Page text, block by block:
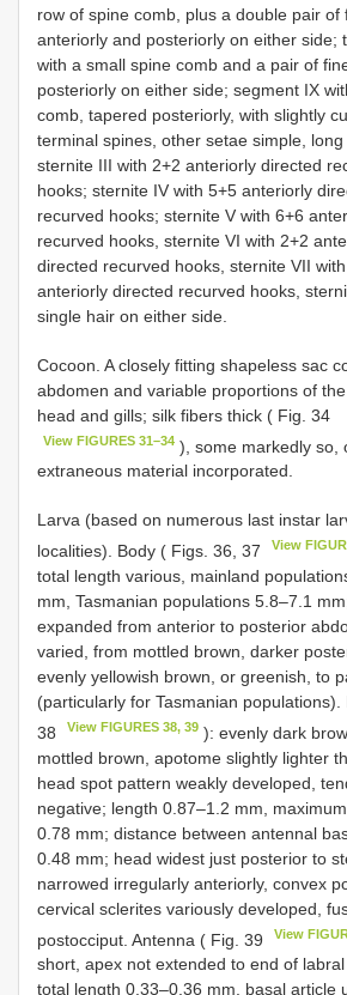
row of spine comb, plus a double pair of
anteriorly and posteriorly on either side;
with a small spine comb and a pair of
posteriorly on either side; segment IX
comb, tapered posteriorly, with slightly
terminal spines, other setae simple,
sternite III with 2+2 anteriorly directed
hooks; sternite IV with 5+5 anteriorly
recurved hooks; sternite V with 6+6
recurved hooks, sternite VI with 2+2
directed recurved hooks, sternite VII with
anteriorly directed recurved hooks,
single hair on either side.
Cocoon. A closely fitting shapeless sac
abdomen and variable proportions of the
head and gills; silk fibers thick ( Fig. 34
View FIGURES 31–34 ), some markedly so,
extraneous material incorporated.
Larva (based on numerous last instar
localities). Body ( Figs. 36, 37
View
total length various, mainland
mm, Tasmanian populations 5.8–7.1
expanded from anterior to posterior
varied, from mottled brown, darker
evenly yellowish brown, or greenish, to
(particularly for Tasmanian populations).
38
View FIGURES 38, 39 ): evenly dark
mottled brown, apotome slightly lighter
head spot pattern weakly developed,
negative; length 0.87–1.2 mm,
0.78 mm; distance between antennal
0.48 mm; head widest just posterior to
narrowed irregularly anteriorly, convex
cervical sclerites variously developed,
postocciput. Antenna ( Fig. 39
View
short, apex not extended to end of
total length 0.33–0.36 mm, basal article